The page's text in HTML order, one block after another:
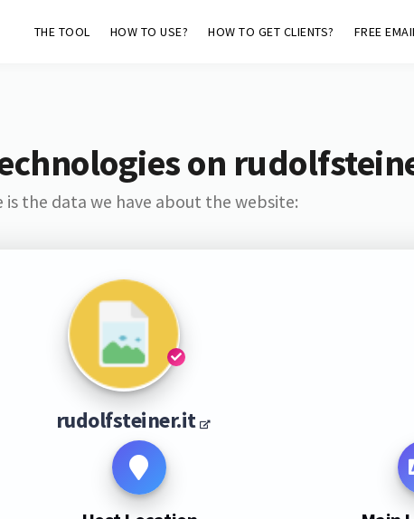
THE TOOL HOW TO USE? HOW TO GET CLIENTS? FREE
on
is the data we have about the website:
rudolfsteiner.it